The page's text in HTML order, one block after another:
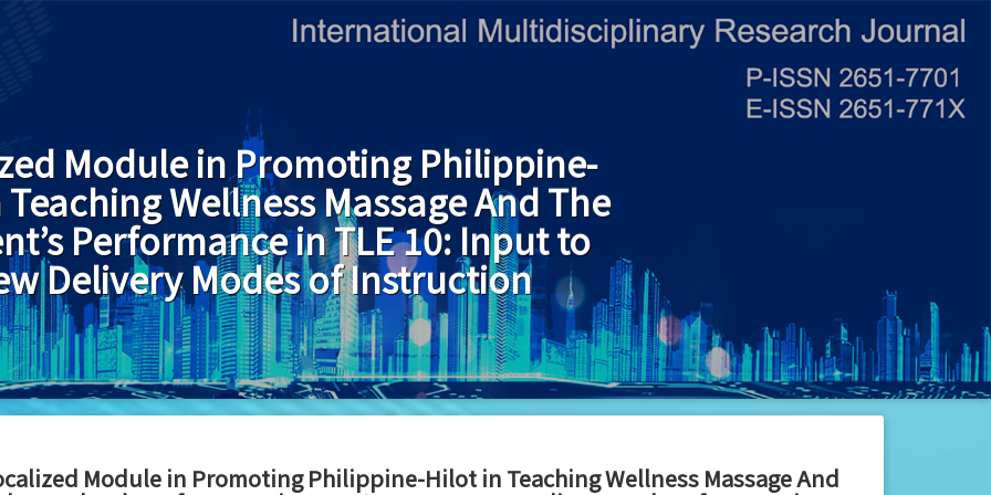
Module in Promoting Philippine-
Wellness Massage And The
Performance in TLE 10: Input to
Delivery Modes of Instruction
Module in Promoting Philippine-Hilot in Teaching Wellness Massage And